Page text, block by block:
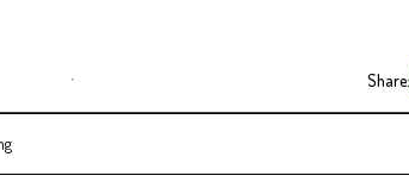
Share: